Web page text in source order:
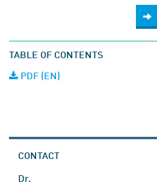
TABLE OF CONTENTS
PDF (EN)
CONTACT
Dr.